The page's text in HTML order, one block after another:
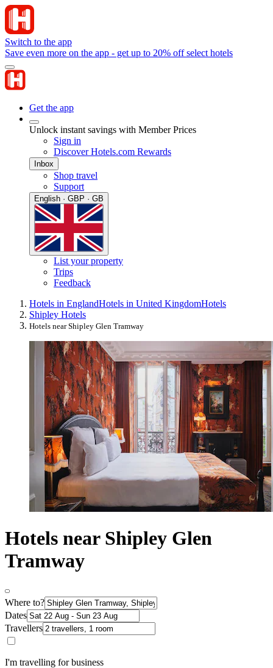
Switch to the app
Save even more on the app - get up to 20% off select hotels
Get the app
Unlock instant savings with Member Prices
Sign in
Discover Hotels.com Rewards
Inbox
Shop travel
Support
English · GBP · GB
List your property
Trips
Feedback
Hotels in EnglandHotels in United KingdomHotels
Shipley Hotels
Hotels near Shipley Glen Tramway
Hotels near Shipley Glen
Tramway
Where to?
Dates
Travellers
I'm travelling for business